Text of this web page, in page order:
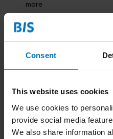
Consent
This website uses cookies
We use cookies to
provide social media
We also share information
more
Reviews
Specifications